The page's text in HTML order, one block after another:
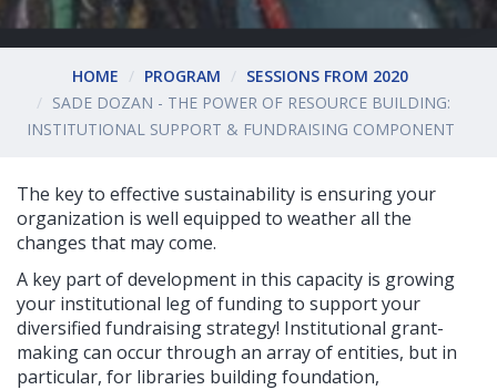
HOME PROGRAM
SESSIONS FROM 2020
SADE DOZAN - THE POWER OF RESOURCE BUILDING:
INSTITUTIONAL SUPPORT & FUNDRAISING COMPONENT
The key to effective sustainability is ensuring your
organization is well equipped to weather all the
changes that may come.
A key part of development in this capacity is growing
your institutional leg of funding to support your
diversified fundraising strategy! Institutional grant-
making can occur through an array of entities, but in
particular, for libraries building foundation,